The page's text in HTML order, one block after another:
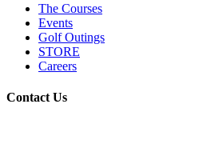
The Courses
Events
Golf Outings
STORE
Careers
Contact Us